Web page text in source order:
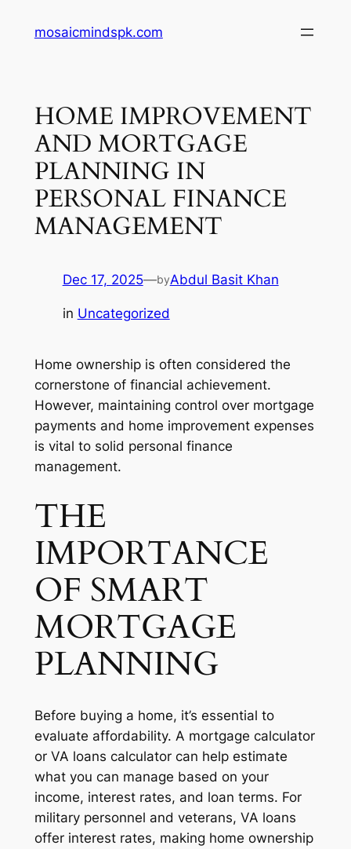
mosaicmindspk.com
HOME IMPROVEMENT
AND MORTGAGE
PLANNING IN
PERSONAL FINANCE
MANAGEMENT
Dec 17, 2025—byAbdul Basit Khan
in Uncategorized
Home ownership is often considered the
cornerstone of financial achievement.
However, maintaining control over mortgage
payments and home improvement expenses
is vital to solid personal finance
management.
THE
IMPORTANCE
OF SMART
MORTGAGE
PLANNING
Before buying a home, it’s essential to
evaluate affordability. A mortgage calculator
or VA loans calculator can help estimate
what you can manage based on your
income, interest rates, and loan terms. For
military personnel and veterans, VA loans
offer interest rates, making home ownership